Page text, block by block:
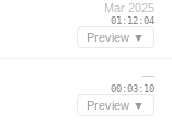
Mar 2025
01:12:04
Preview ▼
—
00:03:10
Preview ▼